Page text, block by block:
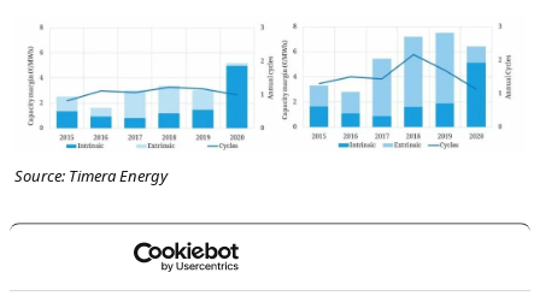
Source: Timera Energy
Note: the years in the chart are gas storage years,
which run from April (start of the summer injection